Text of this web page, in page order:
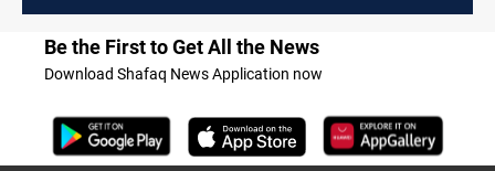
Be the First to Get All the News
Download Shafaq News Application now